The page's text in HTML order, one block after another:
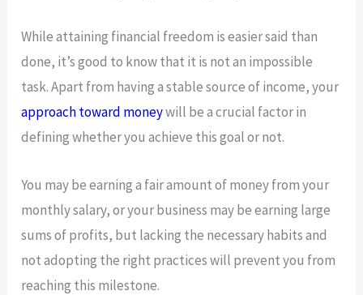
While attaining financial freedom is easier said than
done, it’s good to know that it is not an impossible
task. Apart from having a stable source of income, your
approach toward moneywill be a crucial factor in
defining whether you achieve this goal or not.
You may be earning a fair amount of money from your
monthly salary, or your business may be earning large
sums of profits, but lacking the necessary habits and
not adopting the right practices will prevent you from
reaching this milestone.